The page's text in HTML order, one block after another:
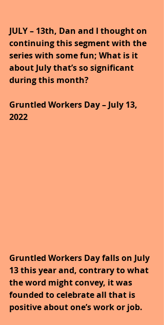
JULY – 13th, Dan and I thought on
continuing this segment with the
series with some fun; What is it
about July that’s so significant
during this month?
Gruntled Workers Day – July 13,
2022
Gruntled Workers Day falls on July
13 this year and, contrary to what
the word might convey, it was
founded to celebrate all that is
positive about one’s work or job.